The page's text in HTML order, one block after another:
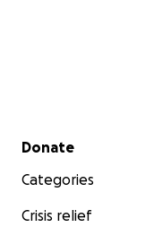
Secondary menu
Donate
Categories
Crisis relief